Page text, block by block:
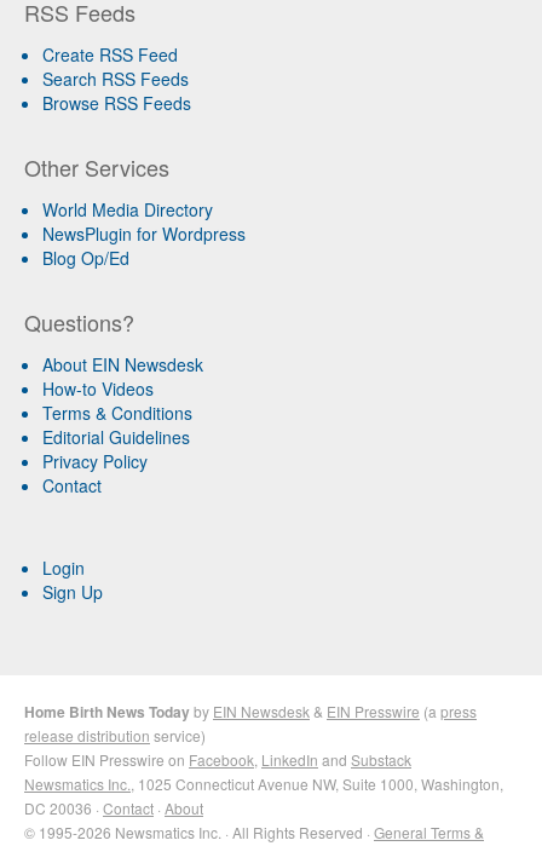
RSS Feeds
Create RSS Feed
Search RSS Feeds
Browse RSS Feeds
Other Services
World Media Directory
NewsPlugin for Wordpress
Blog Op/Ed
Questions?
About EIN Newsdesk
How-to Videos
Terms & Conditions
Editorial Guidelines
Privacy Policy
Contact
Login
Sign Up
Home Birth News Todayby EIN Newsdesk & EIN Presswire (a press
release distribution service)
Follow EIN Presswire on Facebook LinkedIn and Substack
Newsmatics Inc. , 1025 Connecticut Avenue NW, Suite 1000, Washington,
DC 20036 · Contact · About
© 1995-2026 Newsmatics Inc. · All Rights Reserved · General Terms &